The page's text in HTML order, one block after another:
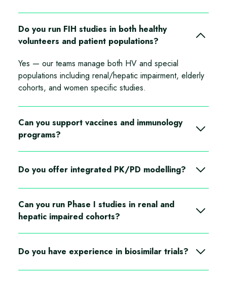
Do you run FIH studies in both healthy
volunteers and patient populations?
Yes — our teams manage both HV and special
populations including renal/hepatic impairment, elderly
cohorts, and women specific studies.
Can you support vaccines and immunology
programs?
hVIVO sites in the UK and Germany
Do you offer integrated PK/PD modelling?
medical writing are part of our full-service offering
Can you run Phase I studies in renal and
hepatic impaired cohorts?
Do you have experience in biosimilar trials?